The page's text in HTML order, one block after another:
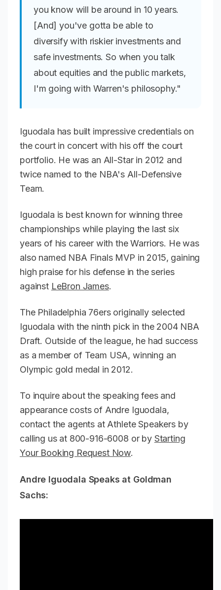
you know will be around in 10 years.
[And] you've gotta be able to
diversify with riskier investments and
safe investments. So when you talk
about equities and the public markets,
I'm going with Warren's philosophy."
Iguodala has built impressive credentials on
the court in concert with his off the court
portfolio. He was an All-Star in 2012 and
twice named to the NBA's All-Defensive
Team.
Iguodala is best known for winning three
championships while playing the last six
years of his career with the Warriors. He was
also named NBA Finals MVP in 2015, gaining
high praise for his defense in the series
against LeBron James.
The Philadelphia 76ers originally selected
Iguodala with the ninth pick in the 2004 NBA
Draft. Outside of the league, he had success
as a member of Team USA, winning an
Olympic gold medal in 2012.
To inquire about the speaking fees and
appearance costs of Andre Iguodala,
contact the agents at Athlete Speakers by
calling us at 800-916-6008 or by Starting
Your Booking Request Now.
Andre Iguodala Speaks at Goldman
Sachs: